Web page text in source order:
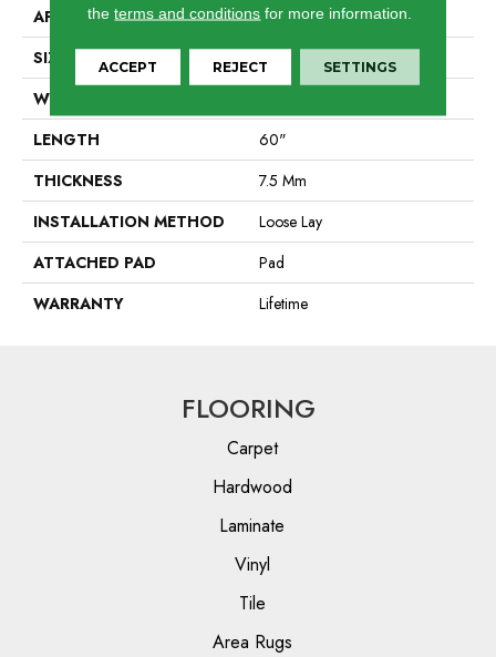
APPLICATION
Residential
SIZE
9" X 60"
WIDTH
LENGTH
60"
THICKNESS
7.5 Mm
INSTALLATION METHOD
Loose Lay
ATTACHED PAD
Pad
WARRANTY
Lifetime
FLOORING
Carpet
Hardwood
Laminate
Vinyl
Tile
Area Rugs
theterms and conditions for more information.
ACCEPT REJECT SETTINGS